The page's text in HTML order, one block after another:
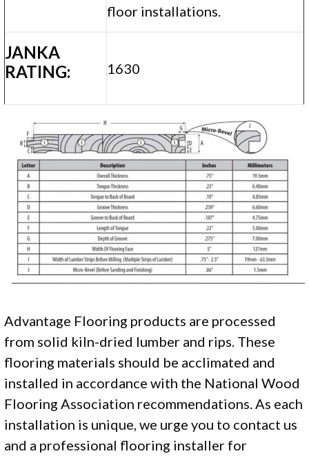
floor installations.
JANKA
RATING:
1630
Advantage Flooring products are processed
from solid kiln-dried lumber and rips. These
flooring materials should be acclimated and
installed in accordance with the National Wood
Flooring Association recommendations. As each
installation is unique, we urge you to contact us
and a professional flooring installer for